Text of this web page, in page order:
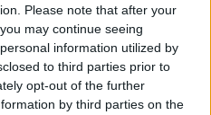
Please note that after your
may continue seeing
information utilized by
to third parties prior to
opt-out of the further
by third parties on the